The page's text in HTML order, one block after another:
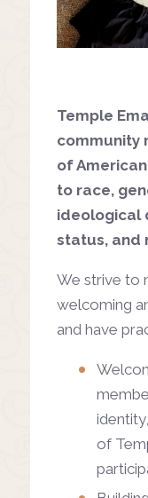
Temple
community
of
to race,
ideological
status, and
We strive to
welcoming
and have
of